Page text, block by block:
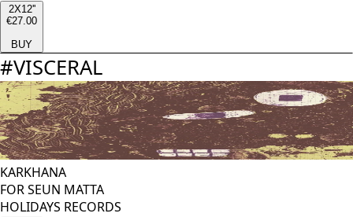
2X12''
€27.00
BUY
#VISCERAL
KARKHANA
FOR SEUN MATTA
HOLIDAYS RECORDS